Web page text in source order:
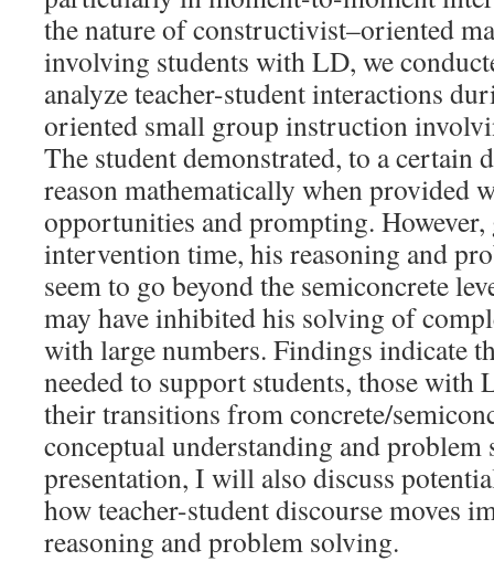
the nature of constructivist–oriented
involving students with LD, we
analyze teacher-student interactions
oriented small group instruction
The student demonstrated, to a certain
reason mathematically when provided
opportunities and prompting.
intervention time, his reasoning and
seem to go beyond the semiconcrete
may have inhibited his solving of
with large numbers. Findings indicate
needed to support students, those
their transitions from concrete/
conceptual understanding and
presentation, I will also discuss
how teacher-student discourse moves
reasoning and problem solving.